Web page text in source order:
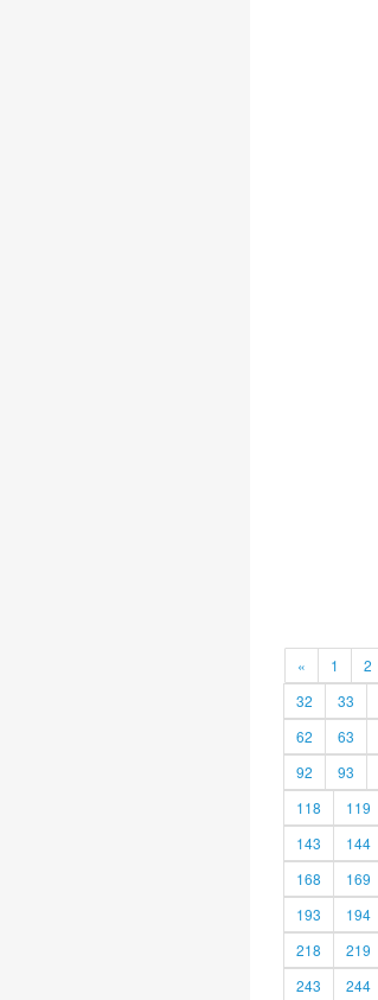
« 1 2
32
33
62
63
92
93
118
119
143
144
168
169
193
194
218
219
243
244